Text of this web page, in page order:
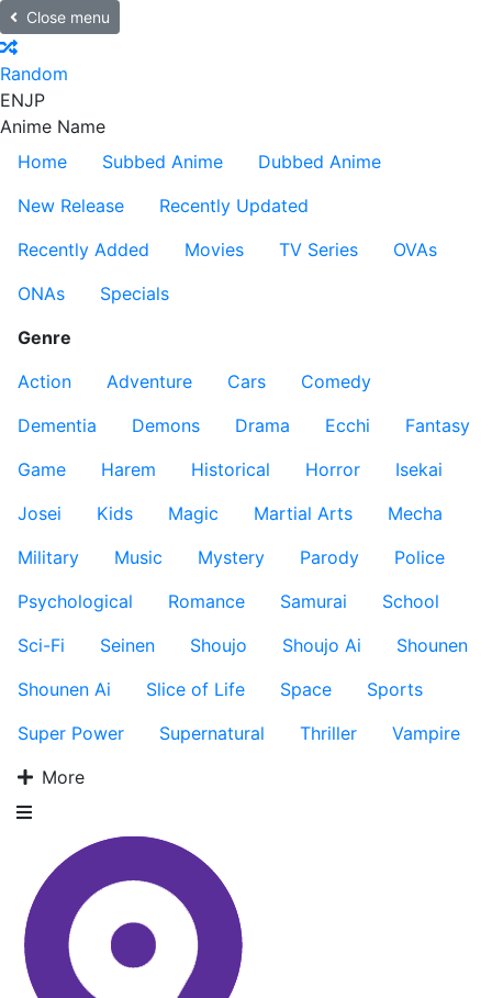
Close menu
Random
ENJP
Anime Name
Home
Subbed Anime
Dubbed Anime
New Release
Recently Updated
Recently Added
Movies TV Series
OVAs
ONAs
Specials
Genre
Action
Adventure Cars
Comedy
Dementia
Demons Drama Ecchi
Fantasy
Game
Harem Historical Horror
Isekai
Josei
Kids Magic Martial Arts
Mecha
Military
Music Mystery Parody
Police
Psychological
Romance Samurai
School
Sci-Fi
Seinen Shoujo Shoujo Ai
Shounen
Shounen Ai
Slice of Life Space
Sports
Super Power
Supernatural Thriller
Vampire
More